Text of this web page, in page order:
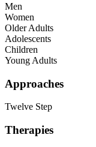
Men
Women
Older Adults
Adolescents
Children
Young Adults
Approaches
Twelve Step
Therapies